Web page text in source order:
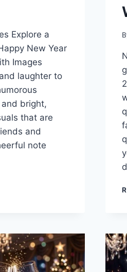
Explore a
New Year
Images
laughter to
bright,
that are
and
note